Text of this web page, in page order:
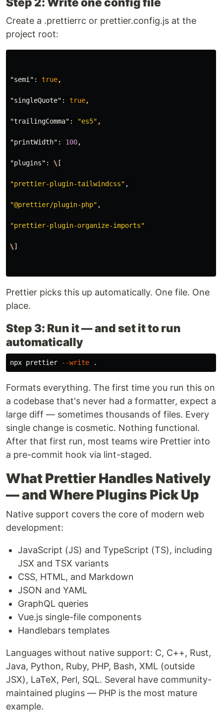
Create a .prettierrc or prettier.config.js at the
project root:
"semi" : true,
"singleQuote" : true,
"trailingComma" : "es5" ,
"printWidth" : 100,
"plugins" : \ [
"prettier-plugin-tailwindcss" ,
"@prettier/plugin-php" ,
"prettier-plugin-organize-imports"
\ ]
Prettier picks this up automatically. One file. One
place.
Step 3: Run it — and set it to run
automatically
npx prettier --write .
Formats everything. The first time you run this on
a codebase that's never had a formatter, expect a
large diff — sometimes thousands of files. Every
single change is cosmetic. Nothing functional.
After that first run, most teams wire Prettier into
a pre-commit hook via lint-staged.
What Prettier Handles Natively
— and Where Plugins Pick Up
Native support covers the core of modern web
development:
JavaScript (JS) and TypeScript (TS), including
JSX and TSX variants
CSS, HTML, and Markdown
JSON and YAML
GraphQL queries
Vue.js single-file components
Handlebars templates
Languages without native support: C, C++, Rust,
Java, Python, Ruby, PHP, Bash, XML (outside
JSX), LaTeX, Perl, SQL. Several have community-
maintained plugins — PHP is the most mature
example.